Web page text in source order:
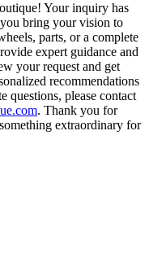
Your inquiry has
bring your vision to
parts, or a complete
expert guidance and
your request and get
recommendations
questions, please contact
. Thank you for
extraordinary for